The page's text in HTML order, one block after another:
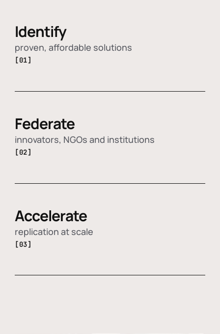
Identify
proven, affordable solutions
[01]
Federate
innovators, NGOs and institutions
[02]
Accelerate
replication at scale
[03]